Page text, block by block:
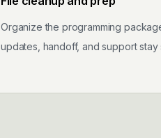
Organize the programming
updates, handoff, and support stay